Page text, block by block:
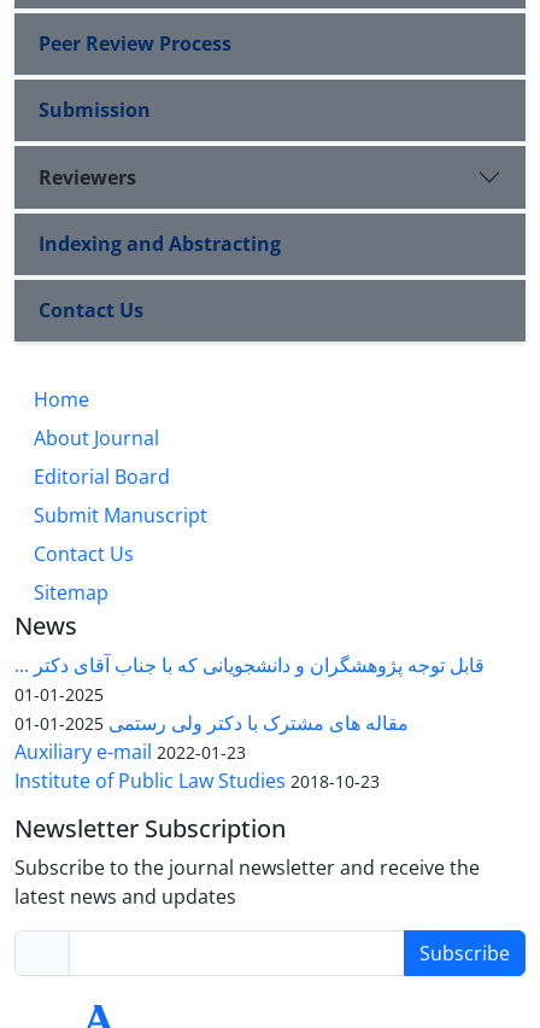
Peer Review Process
Submission
Reviewers
Indexing and Abstracting
Contact Us
Home
About Journal
Editorial Board
Submit Manuscript
Contact Us
Sitemap
News
قابل توجه پژوهشگران و دانشجویانی که با جناب آقای دکتر ...
2025-01-01
مقاله های مشترک با دکتر ولی رستمی 2025-01-01
Auxiliary e-mail 2022-01-23
Institute of Public Law Studies 2018-10-23
Newsletter Subscription
Subscribe to the journal newsletter and receive the
latest news and updates
Subscribe